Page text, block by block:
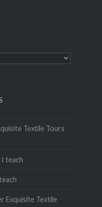
Textile Tours
I teach
Exquisite Textile